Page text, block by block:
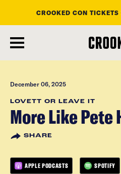
main
content
CROOKED CON
December 06, 2025
LOVETT OR LEAVE IT
More Like Pete
SHARE
APPLE PODCASTS SPOTIFY